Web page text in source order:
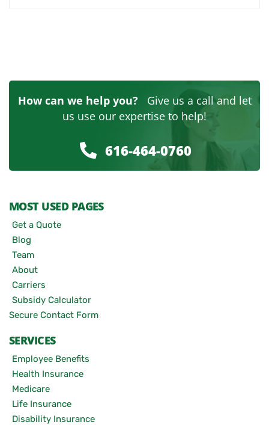
How can we help you?Give us a call and let
us use our expertise to help!
616-464-0760
MOST USED PAGES
Get a Quote
Blog
Team
About
Carriers
Subsidy Calculator
Secure Contact Form
SERVICES
Employee Benefits
Health Insurance
Medicare
Life Insurance
Disability Insurance